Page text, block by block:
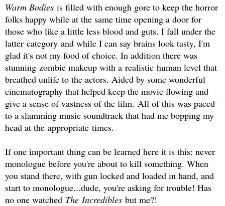
Warm Bodies is filled with enough gore to keep the horror
folks happy while at the same time opening a door for
those who like a little less blood and guts. I fall under the
latter category and while I can say brains look tasty, I'm
glad it's not my food of choice. In addition there was
stunning zombie makeup with a realistic human level that
breathed unlife to the actors. Aided by some wonderful
cinematography that helped keep the movie flowing and
give a sense of vastness of the film. All of this was paced
to a slamming music soundtrack that had me bopping my
head at the appropriate times.
If one important thing can be learned here it is this: never
monologue before you're about to kill something. When
you stand there, with gun locked and loaded in hand, and
start to monologue...dude, you're asking for trouble! Has
no one watched The Incredibles but me?!